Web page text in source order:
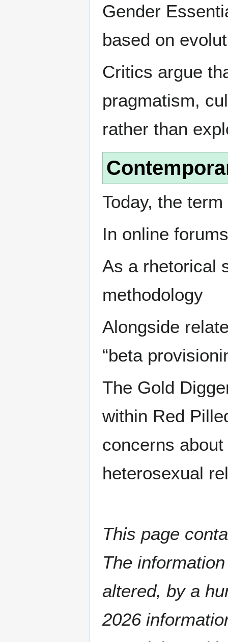
Gender
based on
Critics argue
pragmatism,
rather than
Today, the
In online
As a rhetorical
methodology
Alongside
“beta
The Gold
within Red
concerns
heterosexual
This page
The
altered, by a
2026